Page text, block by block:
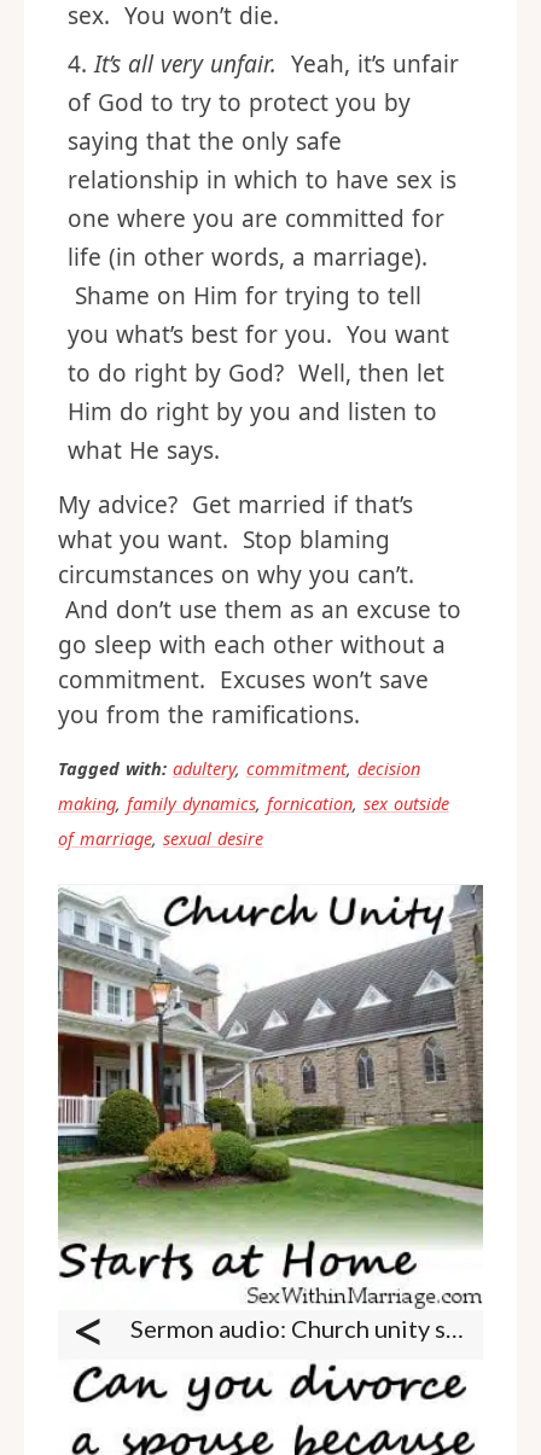
sex. You won’t die.
It’s all very unfair. Yeah, it’s unfair
of God to try to protect you by
saying that the only safe
relationship in which to have sex is
one where you are committed for
life (in other words, a marriage).
Shame on Him for trying to tell
you what’s best for you. You want
to do right by God? Well, then let
Him do right by you and listen to
what He says.
My advice? Get married if that’s
what you want. Stop blaming
circumstances on why you can’t.
And don’t use them as an excuse to
go sleep with each other without a
commitment. Excuses won’t save
you from the ramifications.
Tagged with: adultery, commitment, decision
making, family dynamics, fornication, sex outside
of marriage, sexual desire
< Sermon audio: Church unity starts at home